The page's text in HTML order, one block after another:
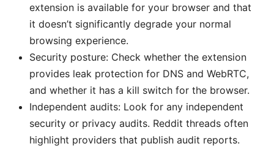
extension is available for your browser and that
it doesn’t significantly degrade your normal
browsing experience.
Security posture: Check whether the extension
provides leak protection for DNS and WebRTC,
and whether it has a kill switch for the browser.
Independent audits: Look for any independent
security or privacy audits. Reddit threads often
highlight providers that publish audit reports.